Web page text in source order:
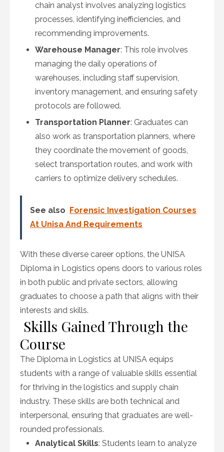
chain analyst involves analyzing logistics
processes, identifying inefficiencies, and
recommending improvements.
Warehouse Manager: This role involves
managing the daily operations of
warehouses, including staff supervision,
inventory management, and ensuring safety
protocols are followed.
Transportation Planner: Graduates can
also work as transportation planners, where
they coordinate the movement of goods,
select transportation routes, and work with
carriers to optimize delivery schedules.
See also Forensic Investigation Courses
At Unisa And Requirements
With these diverse career options, the UNISA
Diploma in Logistics opens doors to various roles
in both public and private sectors, allowing
graduates to choose a path that aligns with their
interests and skills.
Skills Gained Through the
Course
The Diploma in Logistics at UNISA equips
students with a range of valuable skills essential
for thriving in the logistics and supply chain
industry. These skills are both technical and
interpersonal, ensuring that graduates are well-
rounded professionals.
Analytical Skills: Students learn to analyze